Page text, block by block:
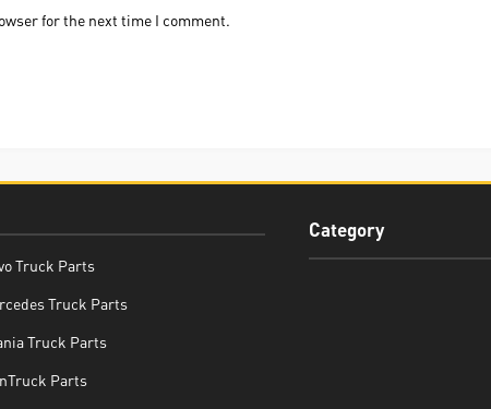
for the next time I comment.
Truck Parts
Truck Parts
Truck Parts
Parts
Category